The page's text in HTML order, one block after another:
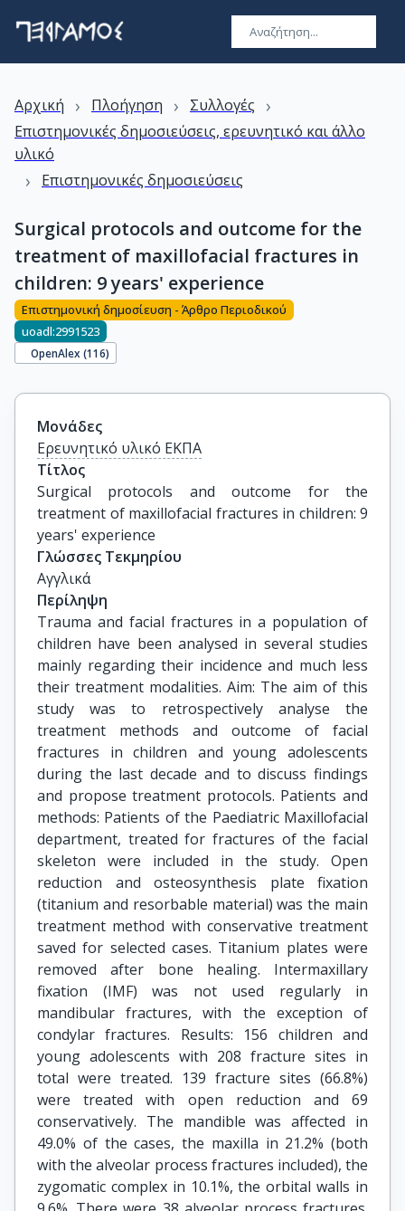
Αρχική › Πλοήγηση › Συλλογές ›
Επιστημονικές δημοσιεύσεις, ερευνητικό και άλλο
υλικό
› Επιστημονικές δημοσιεύσεις
Surgical protocols and outcome for the
treatment of maxillofacial fractures in
children: 9 years' experience
Επιστημονική δημοσίευση - Άρθρο Περιοδικού
uoadl:2991523
OpenAlex (116)
Μονάδες
Ερευνητικό υλικό ΕΚΠΑ
Τίτλος
Surgical protocols and outcome for the
treatment of maxillofacial fractures in children: 9
years' experience
Γλώσσες Τεκμηρίου
Αγγλικά
Περίληψη
Trauma and facial fractures in a population of
children have been analysed in several studies
mainly regarding their incidence and much less
their treatment modalities. Aim: The aim of this
study was to retrospectively analyse the
treatment methods and outcome of facial
fractures in children and young adolescents
during the last decade and to discuss findings
and propose treatment protocols. Patients and
methods: Patients of the Paediatric Maxillofacial
department, treated for fractures of the facial
skeleton were included in the study. Open
reduction and osteosynthesis plate fixation
(titanium and resorbable material) was the main
treatment method with conservative treatment
saved for selected cases. Titanium plates were
removed after bone healing. Intermaxillary
fixation (IMF) was not used regularly in
mandibular fractures, with the exception of
condylar fractures. Results: 156 children and
young adolescents with 208 fracture sites in
total were treated. 139 fracture sites (66.8%)
were treated with open reduction and 69
conservatively. The mandible was affected in
49.0% of the cases, the maxilla in 21.2% (both
with the alveolar process fractures included), the
zygomatic complex in 10.1%, the orbital walls in